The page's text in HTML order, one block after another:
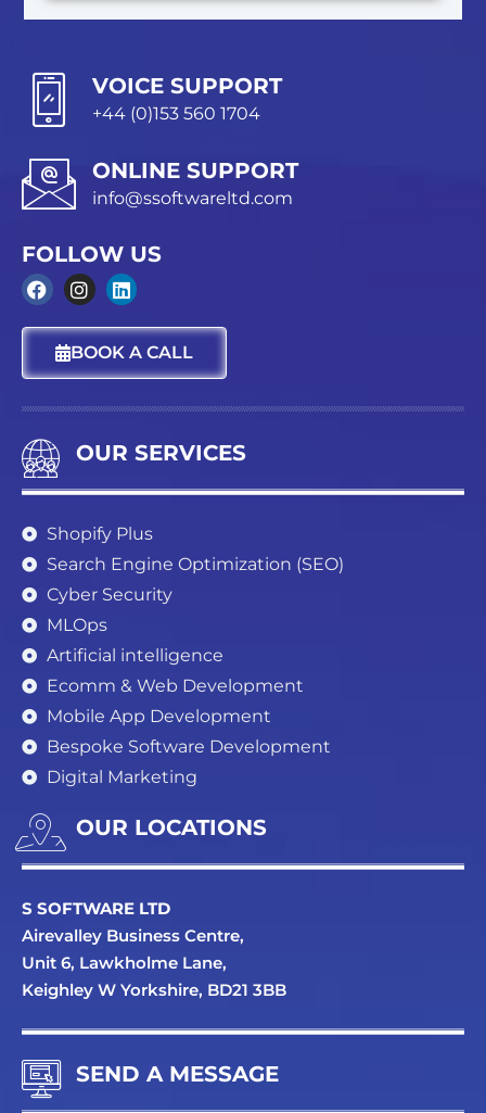
VOICE SUPPORT
+44 (0)153 560 1704
ONLINE SUPPORT
info@ssoftwareltd.com
FOLLOW US
F
c
b
o
k
I
s
t
a
r
m
L
n
k
e
i
BOOK A CALL
OUR SERVICES
Shopify Plus
Search Engine Optimization (SEO)
Cyber Security
MLOps
Artificial intelligence
Ecomm & Web Development
Mobile App Development
Bespoke Software Development
Digital Marketing
OUR LOCATIONS
S SOFTWARE LTD
Airevalley Business Centre,
Unit 6, Lawkholme Lane,
Keighley W Yorkshire, BD21 3BB
SEND A MESSAGE